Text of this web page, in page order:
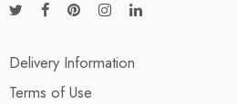
Delivery Information
Terms of Use